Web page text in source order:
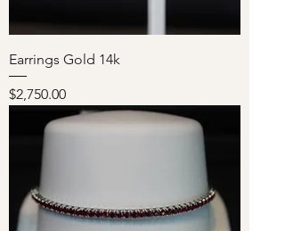
Earrings Gold 14k
Price
$2,750.00